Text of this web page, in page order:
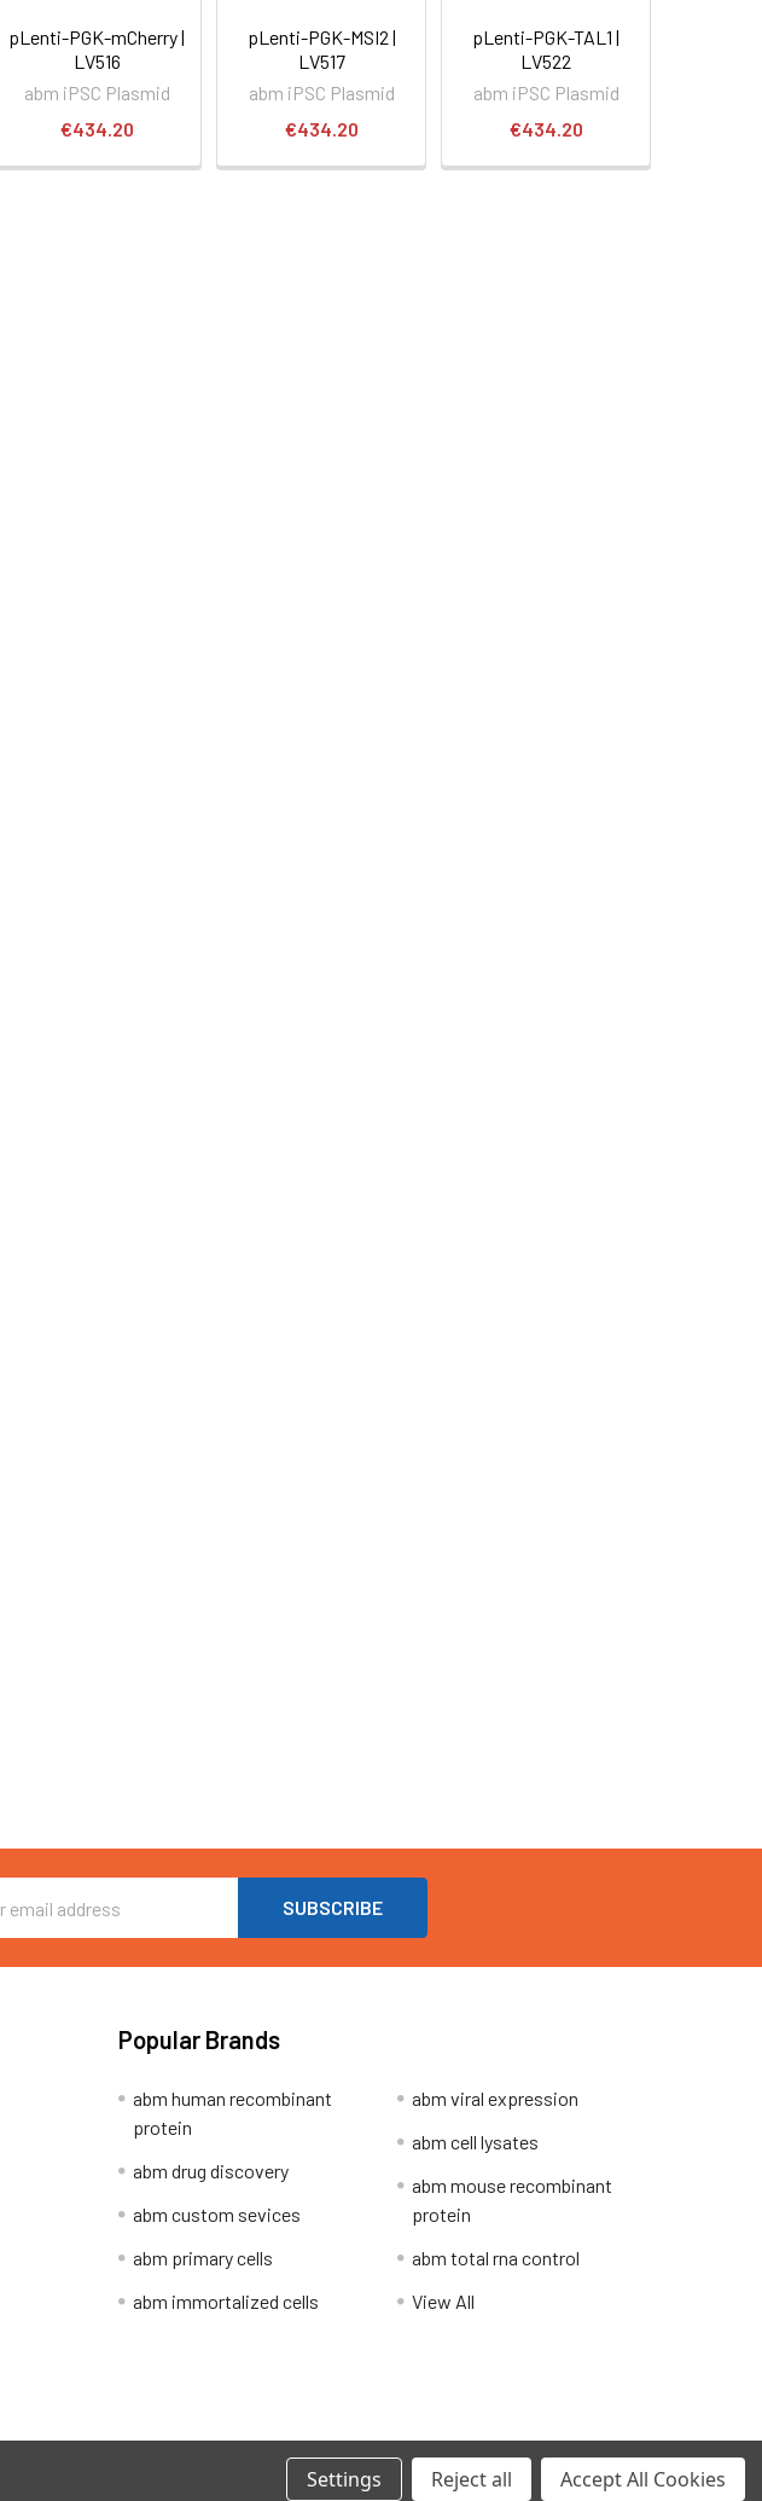
pLenti-PGK-mCherry |
LV516
abm iPSC Plasmid
€434.20
pLenti-PGK-MSI2 |
LV517
abm iPSC Plasmid
€434.20
pLenti-PGK-TAL1 |
LV522
abm iPSC Plasmid
€434.20
Popular Brands
abm human recombinant
protein
abm drug discovery
abm custom sevices
abm primary cells
abm immortalized cells
abm viral expression
abm cell lysates
abm mouse recombinant
protein
abm total rna control
View All
Settings Reject all Accept All Cookies